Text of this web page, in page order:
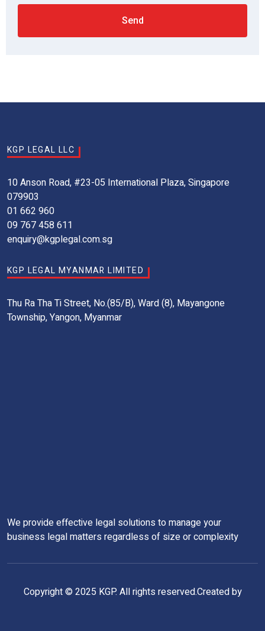
Send
KGP LEGAL LLC
10 Anson Road, #23-05 International Plaza, Singapore
079903
01 662 960
09 767 458 611
enquiry@kgplegal.com.sg
KGP LEGAL MYANMAR LIMITED
Thu Ra Tha Ti Street, No.(85/B), Ward (8), Mayangone
Township, Yangon, Myanmar
We provide effective legal solutions to manage your
business legal matters regardless of size or complexity
Copyright © 2025 KGP. All rights reserved.Created by